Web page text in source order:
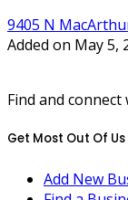
9405 N
Added on May 5,
Find and
Get Most Out Of Us
Add New